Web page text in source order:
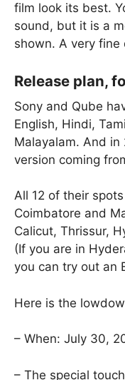
film look its best.
sound, but it is a
shown. A very fine
Release plan,
Sony and Qube
English, Hindi,
Malayalam. And in
version coming
All 12 of their
Coimbatore and
Calicut, Thrissur,
(If you are in
you can try out an
Here is the
– When: July 30,
– The special